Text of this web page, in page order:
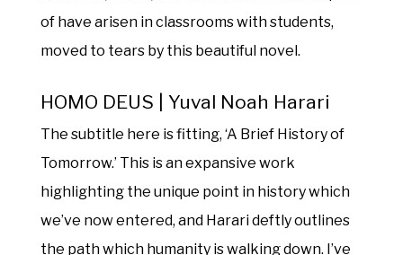
of have arisen in classrooms with students,
moved to tears by this beautiful novel.
HOMO DEUS | Yuval Noah Harari
The subtitle here is fitting, ‘A Brief History of
Tomorrow.’ This is an expansive work
highlighting the unique point in history which
we’ve now entered, and Harari deftly outlines
the path which humanity is walking down. I’ve